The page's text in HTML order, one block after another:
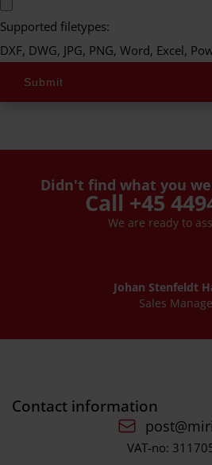
Supported filetypes:
DXF, DWG, JPG, PNG, Word, Excel,
Submit
Didn't find what you
Call +45
We are ready to
Johan Stenfeldt
Sales
Contact information
VAT-no: